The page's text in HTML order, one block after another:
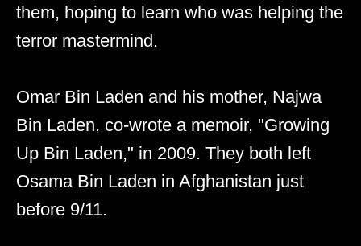
them, hoping to learn who was helping the
terror mastermind.
Omar Bin Laden and his mother, Najwa
Bin Laden, co-wrote a memoir, "Growing
Up Bin Laden," in 2009. They both left
Osama Bin Laden in Afghanistan just
before 9/11.